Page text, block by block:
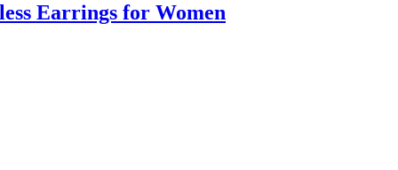
Earrings for Women